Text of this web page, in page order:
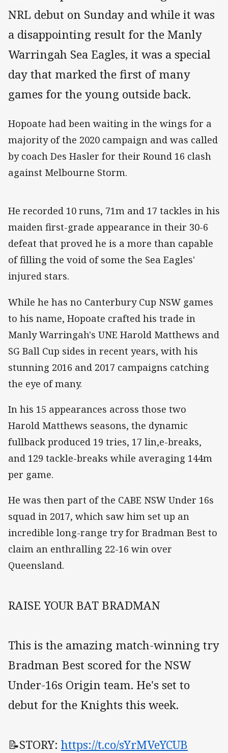
NRL debut on Sunday and while it was
a disappointing result for the Manly
Warringah Sea Eagles, it was a special
day that marked the first of many
games for the young outside back.
Hopoate had been waiting in the wings for a
majority of the 2020 campaign and was called
by coach Des Hasler for their Round 16 clash
against Melbourne Storm.
He recorded 10 runs, 71m and 17 tackles in his
maiden first-grade appearance in their 30-6
defeat that proved he is a more than capable
of filling the void of some the Sea Eagles'
injured stars.
While he has no Canterbury Cup NSW games
to his name, Hopoate crafted his trade in
Manly Warringah's UNE Harold Matthews and
SG Ball Cup sides in recent years, with his
stunning 2016 and 2017 campaigns catching
the eye of many.
In his 15 appearances across those two
Harold Matthews seasons, the dynamic
fullback produced 19 tries, 17 lin,e-breaks,
and 129 tackle-breaks while averaging 144m
per game.
He was then part of the CABE NSW Under 16s
squad in 2017, which saw him set up an
incredible long-range try for Bradman Best to
claim an enthralling 22-16 win over
Queensland.
RAISE YOUR BAT BRADMAN
This is the amazing match-winning try
Bradman Best scored for the NSW
Under-16s Origin team. He's set to
debut for the Knights this week.
📝STORY: https://t.co/sYrMVeYCUB